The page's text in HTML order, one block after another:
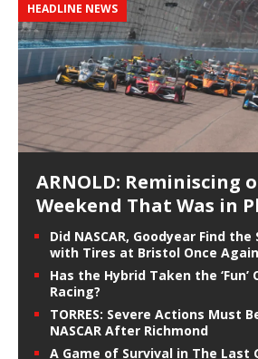
HEADLINE NEWS
ARNOLD: Reminiscing
Weekend That Was in
Did NASCAR, Goodyear Find
with Tires at Bristol Once
Has the Hybrid Taken the ‘Fun’
Racing?
TORRES: Severe Actions Must
NASCAR After Richmond
A Game of Survival in The Last